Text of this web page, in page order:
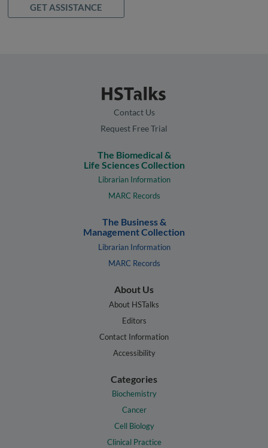
GET ASSISTANCE
Contact Us
Request Free Trial
The Biomedical &
Life Sciences Collection
Librarian Information
MARC Records
The Business &
Management Collection
Librarian Information
MARC Records
About Us
About HSTalks
Editors
Contact Information
Accessibility
Categories
Biochemistry
Cancer
Cell Biology
Clinical Practice